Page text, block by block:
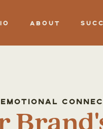
About
Emotional